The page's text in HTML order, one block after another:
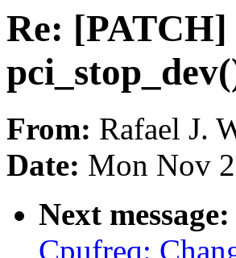
Re:
From: Rafael J.
Date: Mon Nov
Next message:
Cpufreq: